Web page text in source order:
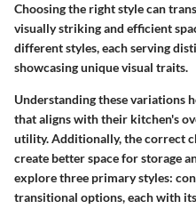
Choosing the right style can
visually striking and efficient
different styles, each serving
showcasing unique visual traits.
Understanding these variations
that aligns with their kitchen's
utility. Additionally, the correct
create better space for storage
explore three primary styles:
transitional options, each with